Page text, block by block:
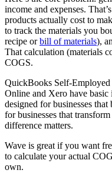
income and expenses.
products actually cost to
to track the materials you
recipe orbill of materials),
That calculation (materials
COGS.
QuickBooks Self-Employed
Online and Xero have basic
designed for businesses
for businesses that
difference matters.
Wave is great if you want
to calculate your actual
own.